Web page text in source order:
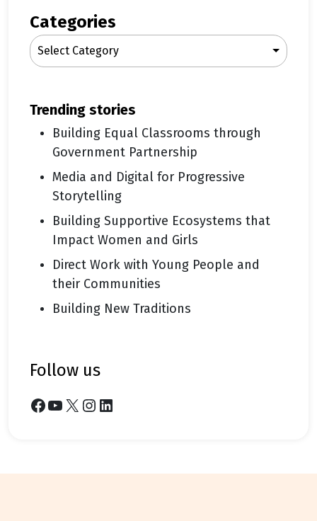
c
h
Categories
Select Category
trending stories
Building Equal Classrooms through
Government Partnership
Media and Digital for Progressive
Storytelling
Building Supportive Ecosystems that
Impact Women and Girls
Direct Work with Young People and
their Communities
Building New Traditions
follow us
Facebook YouTube X Instagram LinkedIn